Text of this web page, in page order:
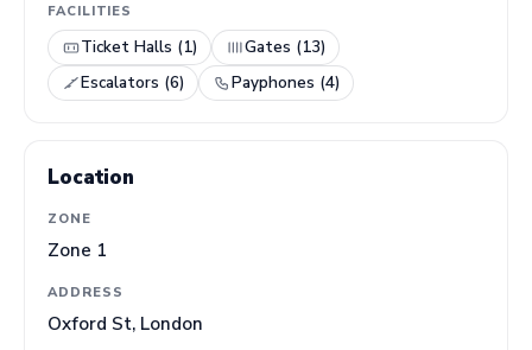
FACILITIES
Ticket Halls (1)
Gates (13)
Escalators (6)
Payphones (4)
Location
ZONE
Zone 1
ADDRESS
Oxford St, London